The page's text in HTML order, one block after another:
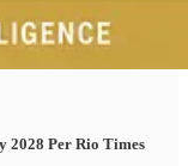
2028 Per Rio Times